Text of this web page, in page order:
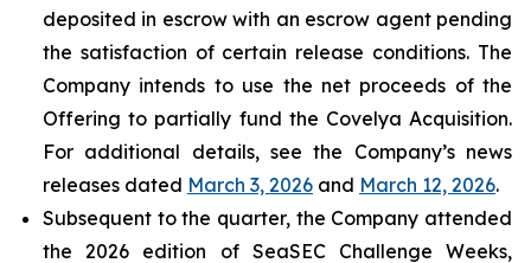
deposited in escrow with an escrow agent pending
the satisfaction of certain release conditions. The
Company intends to use the net proceeds of the
Offering to partially fund the Covelya Acquisition.
For additional details, see the Company’s news
releases dated March 3, 2026 and March 12, 2026.
Subsequent to the quarter, the Company attended
the 2026 edition of SeaSEC Challenge Weeks,